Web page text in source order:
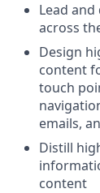
Lead
across
Design
content
touch
emails,
Distill
content